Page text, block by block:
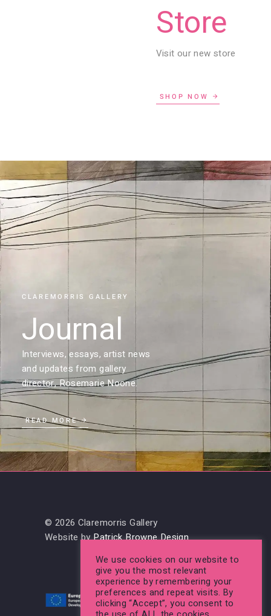
Store
Visit our new store
SHOP NOW
CLAREMORRIS GALLERY
Journal
Interviews, essays, artist news
and updates from gallery
director, Rosemarie Noone.
READ MORE
© 2026 Claremorris Gallery
Website byPatrick Browne Design
We use cookies on our website to
give you the most relevant
experience by remembering your
preferences and repeat visits. By
clicking “Accept”, you consent to